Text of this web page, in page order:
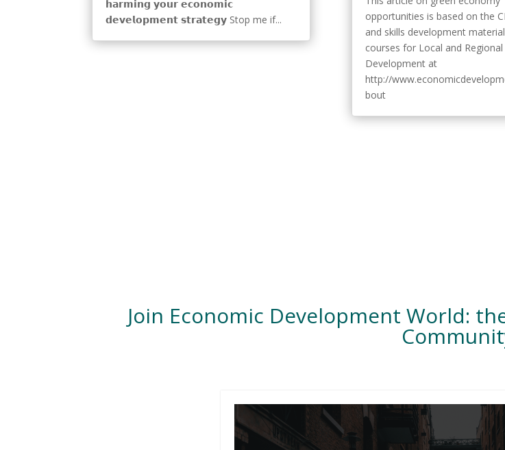
𝗵𝗮𝗿𝗺𝗶𝗻𝗴 𝘆𝗼𝘂𝗿 𝗲𝗰𝗼𝗻𝗼𝗺𝗶𝗰
𝗱𝗲𝘃𝗲𝗹𝗼𝗽𝗺𝗲𝗻𝘁 𝘀𝘁𝗿𝗮𝘁𝗲𝗴𝘆 Stop me if...
opportunities is based on the
and skills development
courses for Local and
Development at
http://
bout
Join Economic Development World: